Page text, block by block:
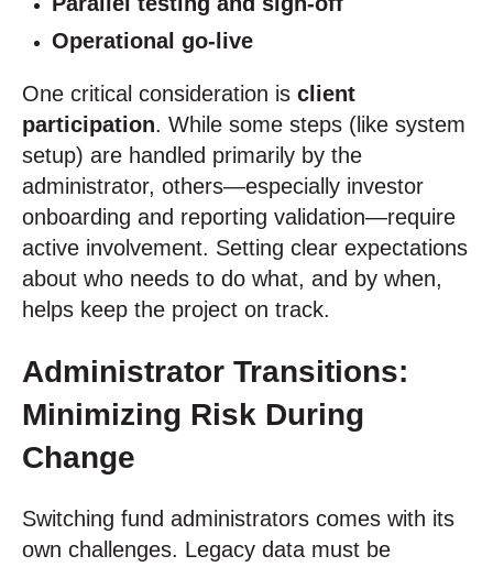
Operational go-live
One critical consideration is client
participation. While some steps (like system
setup) are handled primarily by the
administrator, others—especially investor
onboarding and reporting validation—require
active involvement. Setting clear expectations
about who needs to do what, and by when,
helps keep the project on track.
Administrator Transitions:
Minimizing Risk During
Change
Switching fund administrators comes with its
own challenges. Legacy data must be